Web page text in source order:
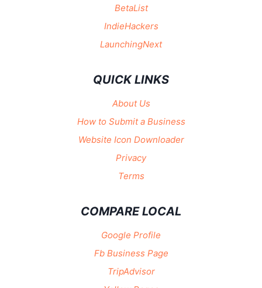
BetaList
IndieHackers
LaunchingNext
QUICK LINKS
About Us
How to Submit a Business
Website Icon Downloader
Privacy
Terms
COMPARE LOCAL
Google Profile
Fb Business Page
TripAdvisor